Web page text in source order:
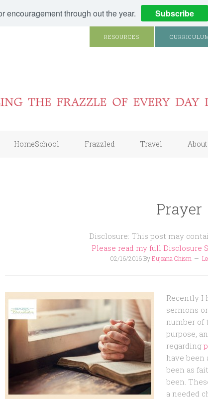
encouragement through out the year. Subscribe
RESOURCES
HomeSchool Frazzled Travel About
Prayer
Disclosure: This post may
Please read my full Disclosure
02/16/2016ByEujeana Chism
Recently I
sermons
number of
purpose,
regarding
have been
been as
been.
a needed